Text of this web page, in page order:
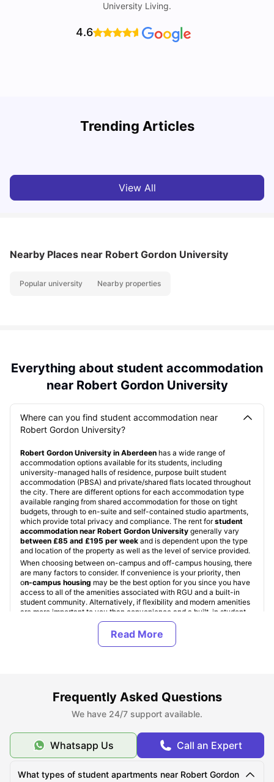
University Living.
4.6
Trending Articles
Cost of Living in Aberdeen for Students
View All
Nearby Places near Robert Gordon University
Popular university Nearby properties
Everything about student accommodation
near Robert Gordon University
Where can you find student accommodation near
Robert Gordon University?
Robert Gordon University in Aberdeen has a wide range of
accommodation options available for its students, including
university-managed halls of residence, purpose built student
accommodation (PBSA) and private/shared flats located throughout
the city. There are different options for each accommodation type
available ranging from shared accommodation for those on tight
budgets, through to en-suite and self-contained studio apartments,
which provide total privacy and compliance. The rent forstudent
accommodation near Robert Gordon University generally vary
between £85 and £195 per week and is dependent upon the type
and location of the property as well as the level of service provided.
When choosing between on-campus and off-campus housing, there
are many factors to consider. If convenience is your priority, then
on-campus housing may be the best option for you since you have
access to all of the amenities associated with RGU and a built-in
student community. Alternatively, if flexibility and modern amenities
are more important to you than convenience and a built-in student
Robert Gordon University off-campus
, whether it be PBSAs or private apartments, might
properties around 640 global cities. University Living also offers
many other trusted booking benefits such as Verified Properties, No
Visa No Pay, and dedicated booking support. Furthermore,
offers assistance beyond finding RGU accommodation by
providing support for travel insurance, health insurance,
international SIM cards, and money transfer services for students
transitioning to study in the UK.
Frequently Asked Questions
We have 24/7 support available.
Whatsapp Us Call an Expert
What types of student apartments near Robert Gordon